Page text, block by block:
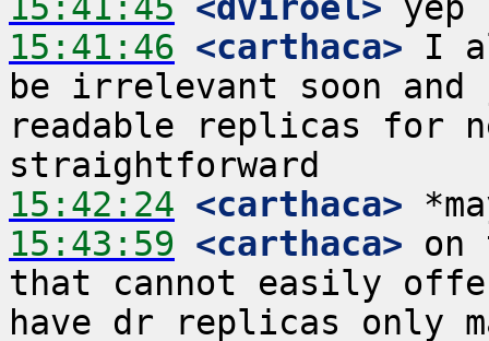
15:41:46 <carthaca> I
be irrelevant soon and
readable replicas for
15:42:24 <carthaca>
15:43:59 <carthaca> on
that cannot easily